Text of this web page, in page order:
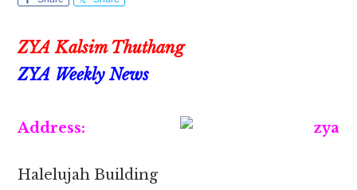
ZYA Kalsim Thuthang
ZYA Weekly News
Address:
Halelujah Building